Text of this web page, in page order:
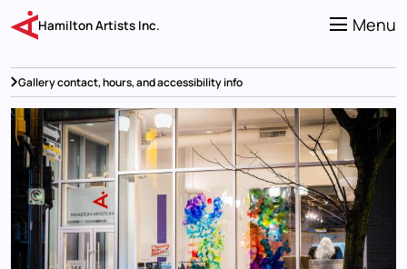
main
content
Menu
Hamilton Artists Inc.
Gallery contact, hours, and accessibility info